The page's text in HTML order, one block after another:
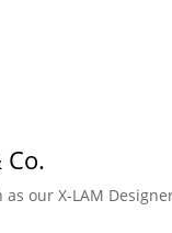
our X-LAM